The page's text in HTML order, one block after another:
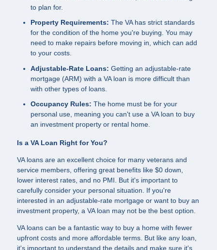
to plan for.
Property Requirements: The VA has strict standards
for the condition of the home you're buying. You may
need to make repairs before moving in, which can add
to your costs.
Adjustable-Rate Loans: Getting an adjustable-rate
mortgage (ARM) with a VA loan is more difficult than
with other types of loans.
Occupancy Rules: The home must be for your
personal use, meaning you can't use a VA loan to buy
an investment property or rental home.
Is a VA Loan Right for You?
VA loans are an excellent choice for many veterans and
service members, offering great benefits like $0 down,
lower interest rates, and no PMI. But it's important to
carefully consider your personal situation. If you're
interested in an adjustable-rate mortgage or want to buy an
investment property, a VA loan may not be the best option.
VA loans can be a fantastic way to buy a home with fewer
upfront costs and more affordable terms. But like any loan,
it's important to understand the details and make sure it's